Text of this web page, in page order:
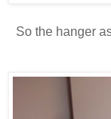
So the hanger